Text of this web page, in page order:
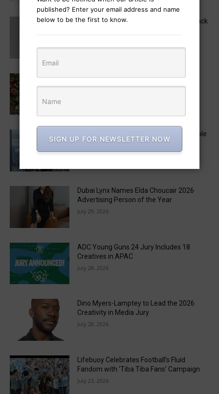
MAD STARS 2026 Unveils Marketing Track
Monica Radulescu to Chair the 2026 LIA
Creative Strategy Jury
Lyndsey Corona to Exit Ogilvy US CEO Role
After Less Than a Year
July 29, 2026
Dubai Lynx Names Elda Choucair 2026
Advertising Person of the Year
July 29, 2026
ADC Young Guns 24 Jury Includes 18
Creatives in APAC
July 28, 2026
Dino Myers-Lamptey to Lead the 2026
Creativity in Media Jury
July 28, 2026
Lifebuoy Celebrates Football’s Fluid
Fandom with ‘Tiba Tiba Fans’ Campaign
July 23, 2026
published? Enter your email address and name
below to be the first to know.
SIGN UP FOR NEWSLETTER NOW